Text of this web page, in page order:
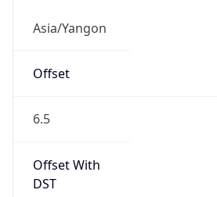
Asia/Yangon
Offset
6.5
Offset With
DST